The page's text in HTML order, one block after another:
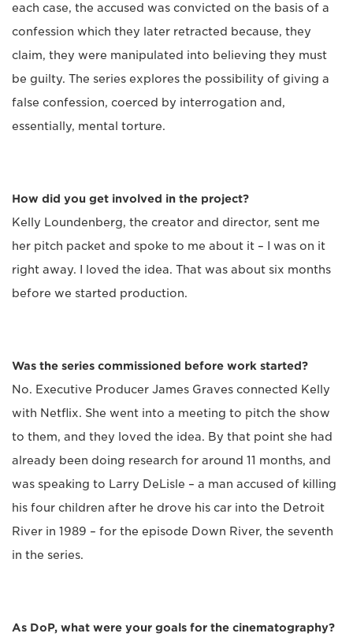
each case, the accused was convicted on the basis of a
confession which they later retracted because, they
claim, they were manipulated into believing they must
be guilty. The series explores the possibility of giving a
false confession, coerced by interrogation and,
essentially, mental torture.
How did you get involved in the project?
Kelly Loundenberg, the creator and director, sent me
her pitch packet and spoke to me about it – I was on it
right away. I loved the idea. That was about six months
before we started production.
Was the series commissioned before work started?
No. Executive Producer James Graves connected Kelly
with Netflix. She went into a meeting to pitch the show
to them, and they loved the idea. By that point she had
already been doing research for around 11 months, and
was speaking to Larry DeLisle – a man accused of killing
his four children after he drove his car into the Detroit
River in 1989 – for the episode Down River, the seventh
in the series.
As DoP, what were your goals for the cinematography?